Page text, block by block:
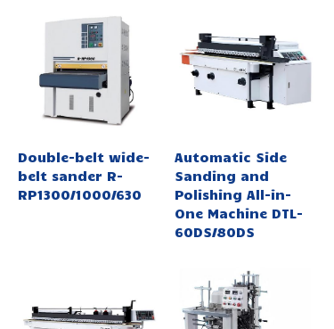
Double-belt wide-
belt sander R-
RP1300/1000/630
Automatic Side
Sanding and
Polishing All-in-
One Machine DTL-
60DS/80DS